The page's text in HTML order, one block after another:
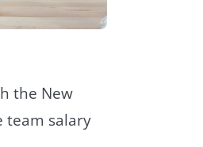
the New
team salary